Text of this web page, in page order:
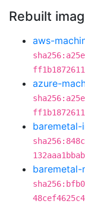
Rebuilt
aws-
azure-
baremetal-